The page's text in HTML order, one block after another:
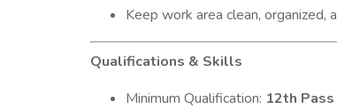
Keep work area clean,
Qualifications & Skills
Minimum Qualification: 12th Pass